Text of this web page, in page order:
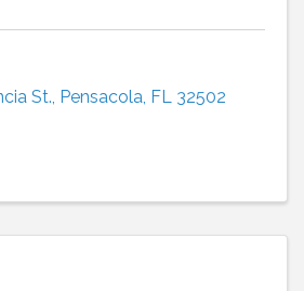
St. Pensacola FL 32502